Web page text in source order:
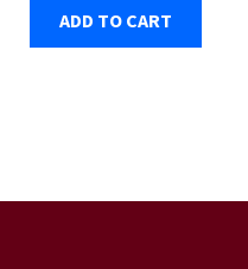
₹119.00.₹99.00.
ADD TO CART